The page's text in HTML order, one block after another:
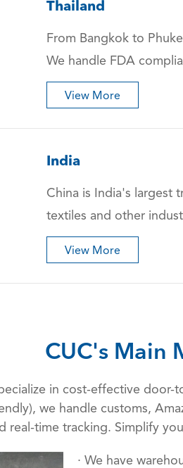
Thailand
From Bangkok to
We handle FDA
View More
India
China is India's largest
textiles and other
View More
CUC's Main
in cost-effective
we handle customs,
real-time tracking. Simplify
· We have